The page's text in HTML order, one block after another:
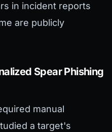
in incident reports
are publicly
Spear Phishing
manual
a target's